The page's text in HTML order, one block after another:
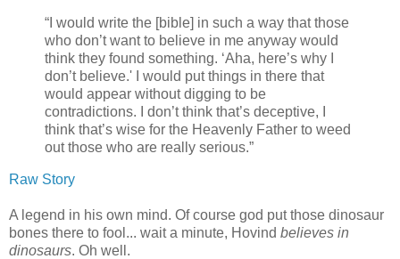
“I would write the [bible] in such a way that those
who don’t want to believe in me anyway would
think they found something. ‘Aha, here’s why I
don’t believe.' I would put things in there that
would appear without digging to be
contradictions. I don’t think that’s deceptive, I
think that’s wise for the Heavenly Father to weed
out those who are really serious.”
Raw Story
A legend in his own mind. Of course god put those dinosaur
bones there to fool... wait a minute, Hovind believes in
dinosaurs. Oh well.